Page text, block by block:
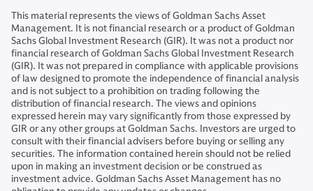
This material represents the views of Goldman Sachs Asset
Management. It is not financial research or a product of Goldman
Sachs Global Investment Research (GIR). It was not a product nor
financial research of Goldman Sachs Global Investment Research
(GIR). It was not prepared in compliance with applicable provisions
of law designed to promote the independence of financial analysis
and is not subject to a prohibition on trading following the
distribution of financial research. The views and opinions
expressed herein may vary significantly from those expressed by
GIR or any other groups at Goldman Sachs. Investors are urged to
consult with their financial advisers before buying or selling any
securities. The information contained herein should not be relied
upon in making an investment decision or be construed as
investment advice. Goldman Sachs Asset Management has no